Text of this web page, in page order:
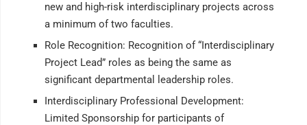
new and high-risk interdisciplinary projects across
a minimum of two faculties.
Role Recognition: Recognition of “Interdisciplinary
Project Lead” roles as being the same as
significant departmental leadership roles.
Interdisciplinary Professional Development:
Limited Sponsorship for participants of